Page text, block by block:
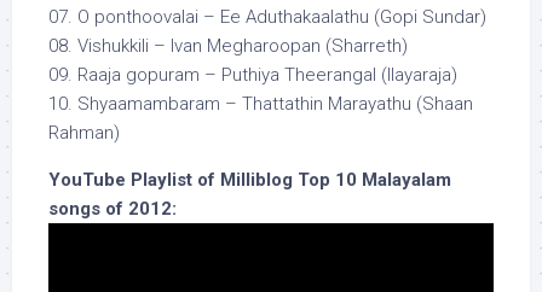
07. O ponthoovalai – Ee Aduthakaalathu (Gopi Sundar)
08. Vishukkili – Ivan Megharoopan (Sharreth)
09. Raaja gopuram – Puthiya Theerangal (Ilayaraja)
10. Shyaamambaram – Thattathin Marayathu (Shaan
Rahman)
YouTube Playlist of Milliblog Top 10 Malayalam
songs of 2012: